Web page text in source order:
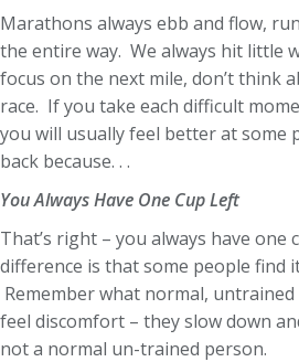
Marathons always ebb and flow,
the entire way. We always hit little
focus on the next mile, don’t think
race. If you take each difficult
you will usually feel better at some
back because. . .
You Always Have One Cup Left
That’s right – you always have
difference is that some people find
Remember what normal,
feel discomfort – they slow down
not a normal un-trained person.